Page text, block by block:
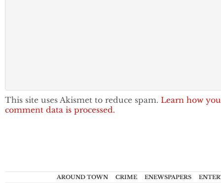
This site uses Akismet to reduce spam. Learn how
comment data is processed.
AROUND TOWN CRIME ENEWSPAPERS